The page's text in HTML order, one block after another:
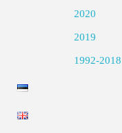
2020
2019
1992-2018